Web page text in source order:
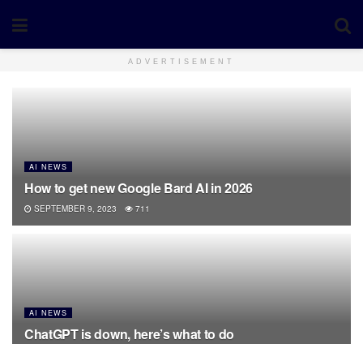
ADVERTISEMENT
AI NEWS
How to get new Google Bard AI in 2026
SEPTEMBER 9, 2023 711
AI NEWS
ChatGPT is down, here’s what to do